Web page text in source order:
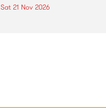
Sat 21 Nov 2026